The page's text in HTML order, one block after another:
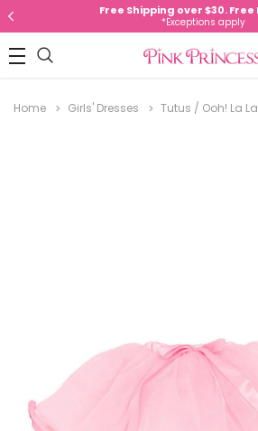
Free Shipping over $30.
*Exceptions apply
Home Girls' Dresses Tutus / Ooh! La